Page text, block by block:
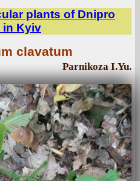
plants of Dnipro
in Kyiv
clavatum
Parnikoza I.Yu.